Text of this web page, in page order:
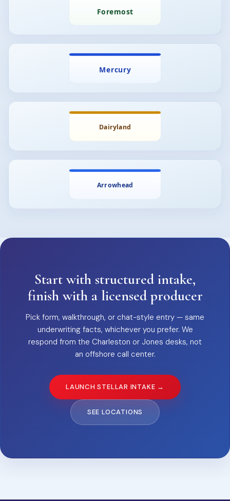
Start with structured intake,
finish with a licensed producer
Pick form, walkthrough, or chat-style entry — same
underwriting facts, whichever you prefer. We
respond from the Charleston or Jones desks, not
an offshore call center.
LAUNCH STELLAR INTAKE →
SEE LOCATIONS